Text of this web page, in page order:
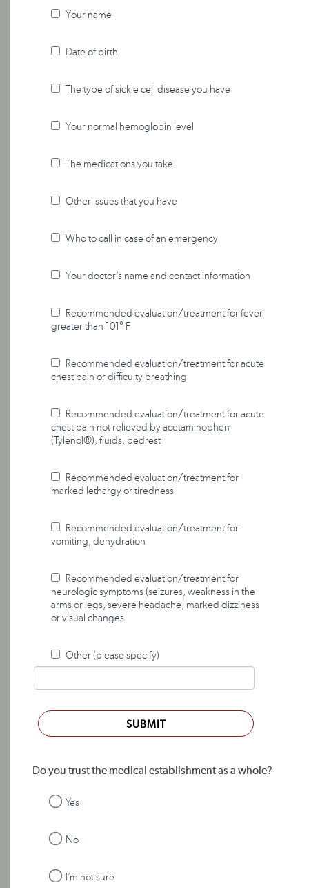
Your name
Date of birth
The type of sickle cell disease you have
Your normal hemoglobin level
The medications you take
Other issues that you have
Who to call in case of an emergency
Your doctor’s name and contact information
Recommended evaluation/treatment for fever
greater than 101° F
Recommended evaluation/treatment for acute
chest pain or difficulty breathing
Recommended evaluation/treatment for acute
chest pain not relieved by acetaminophen
(Tylenol®), fluids, bedrest
Recommended evaluation/treatment for
marked lethargy or tiredness
Recommended evaluation/treatment for
vomiting, dehydration
Recommended evaluation/treatment for
neurologic symptoms (seizures, weakness in the
arms or legs, severe headache, marked dizziness
or visual changes
Other (please specify)
SUBMIT
Do you trust the medical establishment as a whole?
Yes
No
I’m not sure